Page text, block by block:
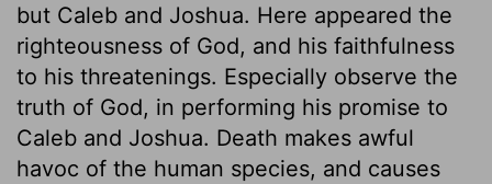
but Caleb and Joshua. Here appeared the
righteousness of God, and his faithfulness
to his threatenings. Especially observe the
truth of God, in performing his promise to
Caleb and Joshua. Death makes awful
havoc of the human species, and causes